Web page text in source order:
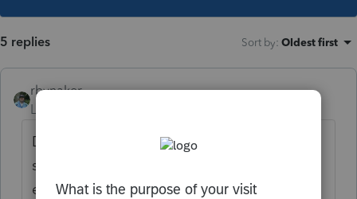
5 replies Sort by: Oldest first
rbynaker
Level 13
Did the 1095-A report the SLCSP amount? I
saw one earlier this week that has $0 for
every month (obviously not correct).